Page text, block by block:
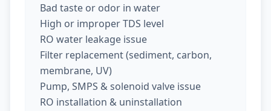
Bad taste or odor in water
High or improper TDS level
RO water leakage issue
Filter replacement (sediment, carbon,
membrane, UV)
Pump, SMPS & solenoid valve issue
RO installation & uninstallation